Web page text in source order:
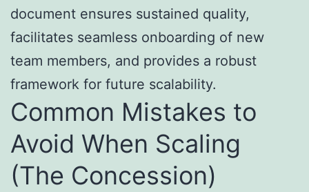
document ensures sustained quality,
facilitates seamless onboarding of new
team members, and provides a robust
framework for future scalability.
Common Mistakes to
Avoid When Scaling
(The Concession)